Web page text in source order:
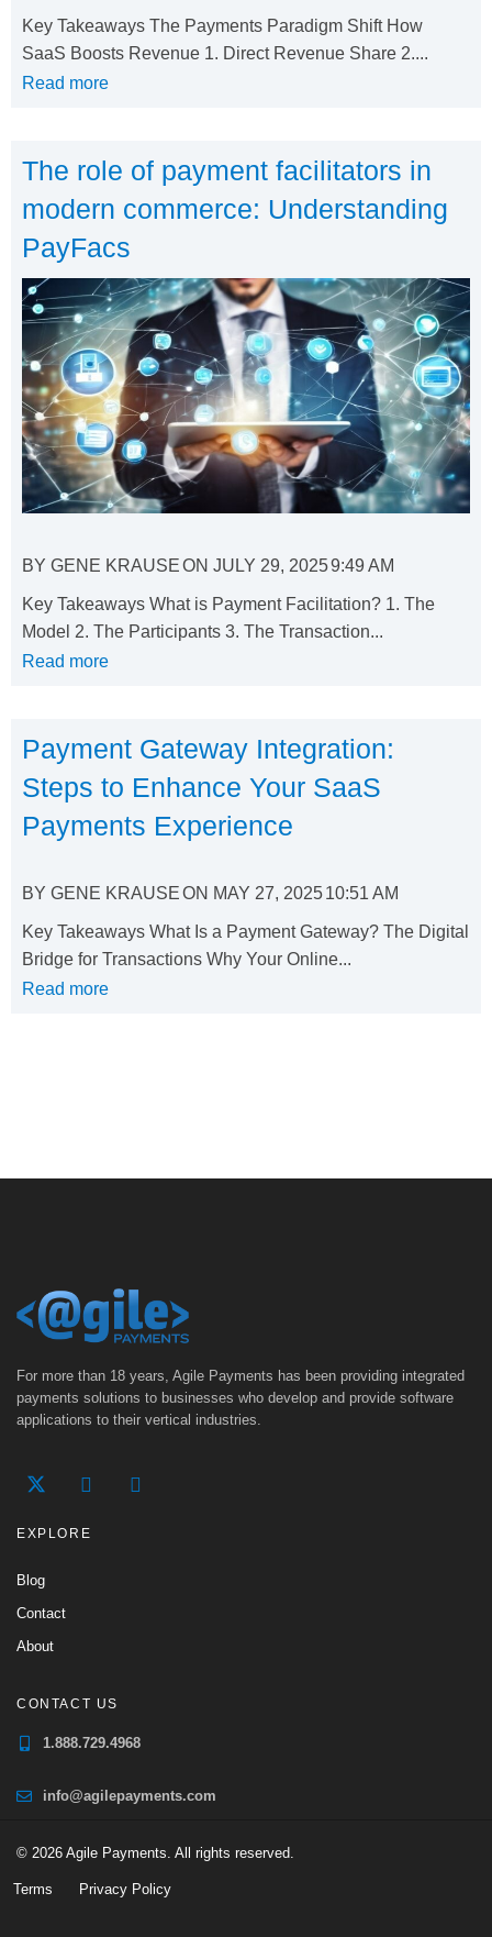
Key Takeaways The Payments Paradigm Shift How
SaaS Boosts Revenue 1. Direct Revenue Share 2....
Read more
The role of payment facilitators in
modern commerce: Understanding
PayFacs
BY GENE KRAUSEON JULY 29, 20259:49 AM
Key Takeaways What is Payment Facilitation? 1. The
Model 2. The Participants 3. The Transaction...
Read more
Payment Gateway Integration:
Steps to Enhance Your SaaS
Payments Experience
BY GENE KRAUSEON MAY 27, 202510:51 AM
Key Takeaways What Is a Payment Gateway? The Digital
Bridge for Transactions Why Your Online...
Read more
For more than 18 years, Agile Payments has been providing integrated
payments solutions to businesses who develop and provide software
applications to their vertical industries.
EXPLORE
Blog
Contact
About
CONTACT US
1.888.729.4968
info@agilepayments.com
© 2026 Agile Payments. All rights reserved.
Terms Privacy Policy